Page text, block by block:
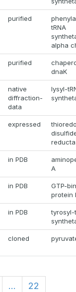
purified
tRNA
alpha
purified
dnaK
native
diffraction-
data
lysyl-
expressed
in PDB
A
in PDB
GTP-
protein
in PDB
tyrosyl-
cloned
...
22